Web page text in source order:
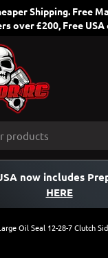
Shipping. Free
over £200, Free USA
now includes
HERE
Oil Seal 12-28-7 Clutch